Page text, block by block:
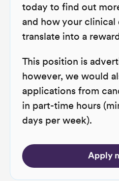
today to find out
and how your
translate into a
This position is
however, we would
applications from
in part-time hours
days per week).
Apply